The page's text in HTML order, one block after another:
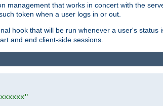
management that works in concert with the
token when a user logs in or out.
hook that will be run whenever a user's
and end client-side sessions.